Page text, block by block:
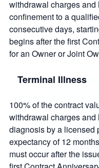
withdrawal charges
confinement to a
consecutive days,
begins after the first
for an Owner or Joint
Terminal Illness
100% of the contract
withdrawal charges
diagnosis by a licensed
expectancy of 12
must occur after the